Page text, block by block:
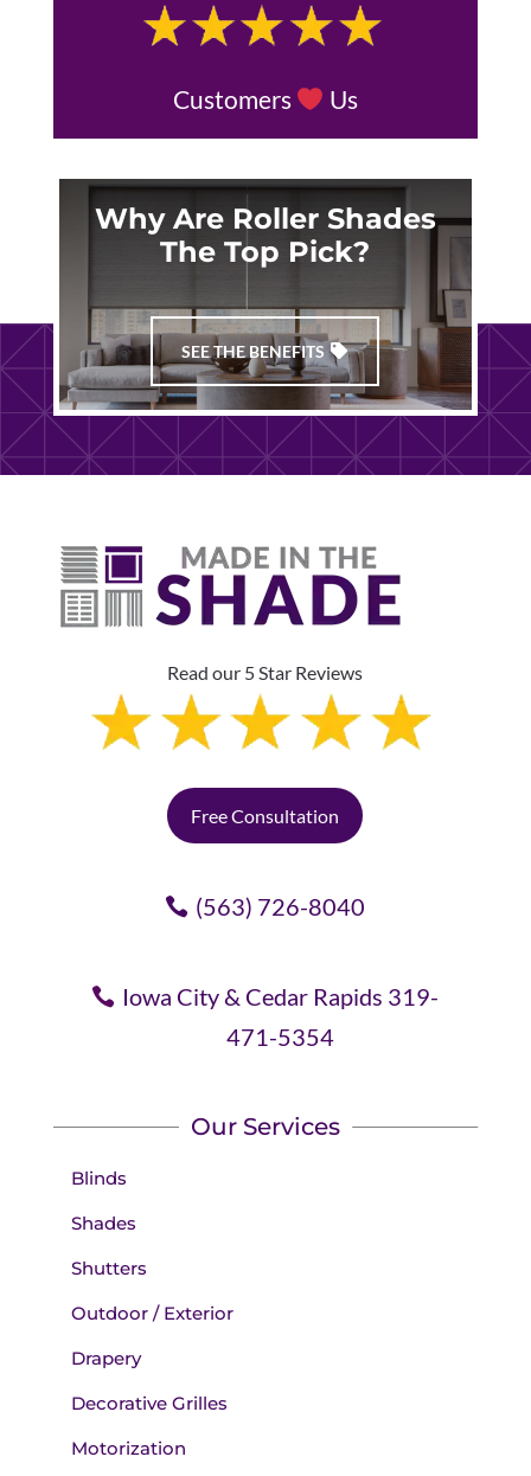
Customers Us
Why Are Roller Shades
The Top Pick?
SEE THE BENEFITS
Read our 5 Star Reviews
Free Consultation
(563) 726-8040
Iowa City & Cedar Rapids 319-
471-5354
Our Services
Blinds
Shades
Shutters
Outdoor / Exterior
Drapery
Decorative Grilles
Motorization